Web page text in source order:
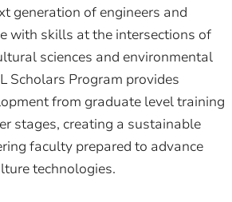
generation of engineers and
with skills at the intersections of
sciences and environmental
Scholars Program provides
from graduate level training
stages, creating a sustainable
faculty prepared to advance
technologies.